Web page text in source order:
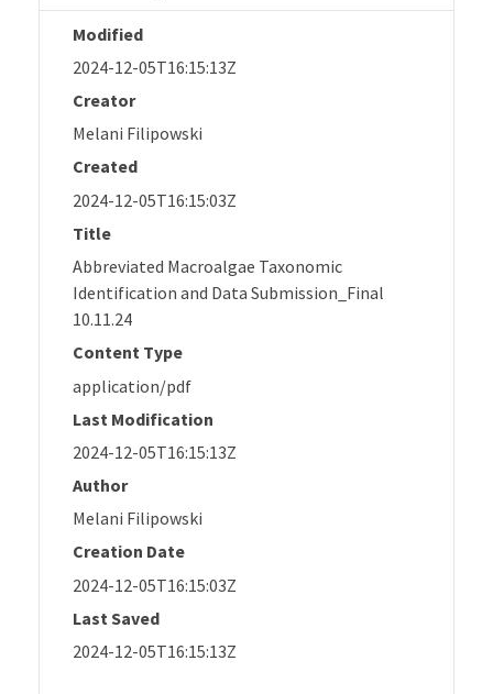
Modified
2024-12-05T16:15:13Z
Creator
Melani Filipowski
Created
2024-12-05T16:15:03Z
Title
Abbreviated Macroalgae Taxonomic
Identification and Data Submission_Final
10.11.24
Content Type
application/pdf
Last Modification
2024-12-05T16:15:13Z
Author
Melani Filipowski
Creation Date
2024-12-05T16:15:03Z
Last Saved
2024-12-05T16:15:13Z